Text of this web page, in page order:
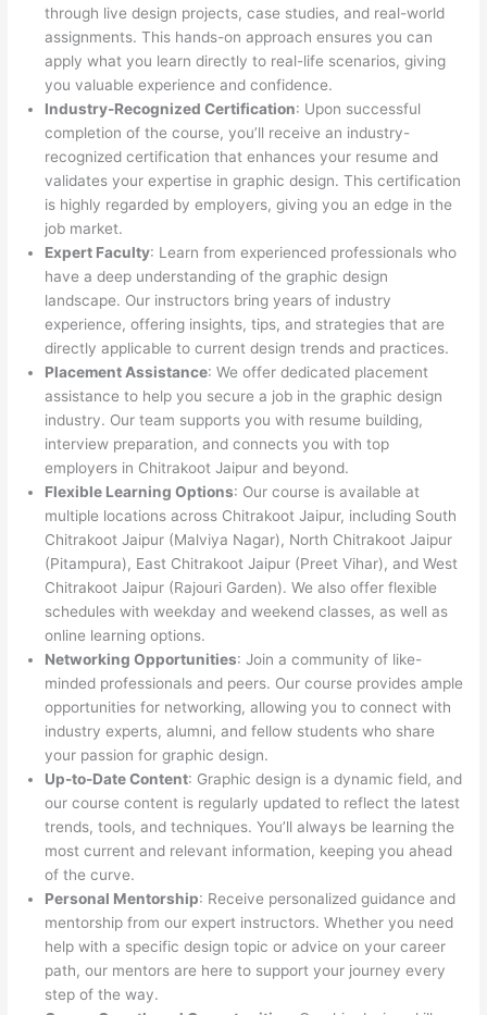
through live design projects, case studies, and real-world
assignments. This hands-on approach ensures you can
apply what you learn directly to real-life scenarios, giving
you valuable experience and confidence.
Industry-Recognized Certification: Upon successful
completion of the course, you’ll receive an industry-
recognized certification that enhances your resume and
validates your expertise in graphic design. This certification
is highly regarded by employers, giving you an edge in the
job market.
Expert Faculty: Learn from experienced professionals who
have a deep understanding of the graphic design
landscape. Our instructors bring years of industry
experience, offering insights, tips, and strategies that are
directly applicable to current design trends and practices.
Placement Assistance: We offer dedicated placement
assistance to help you secure a job in the graphic design
industry. Our team supports you with resume building,
interview preparation, and connects you with top
employers in Chitrakoot Jaipur and beyond.
Flexible Learning Options: Our course is available at
multiple locations across Chitrakoot Jaipur, including South
Chitrakoot Jaipur (Malviya Nagar), North Chitrakoot Jaipur
(Pitampura), East Chitrakoot Jaipur (Preet Vihar), and West
Chitrakoot Jaipur (Rajouri Garden). We also offer flexible
schedules with weekday and weekend classes, as well as
online learning options.
Networking Opportunities: Join a community of like-
minded professionals and peers. Our course provides ample
opportunities for networking, allowing you to connect with
industry experts, alumni, and fellow students who share
your passion for graphic design.
Up-to-Date Content: Graphic design is a dynamic field, and
our course content is regularly updated to reflect the latest
trends, tools, and techniques. You’ll always be learning the
most current and relevant information, keeping you ahead
of the curve.
Personal Mentorship: Receive personalized guidance and
mentorship from our expert instructors. Whether you need
help with a specific design topic or advice on your career
path, our mentors are here to support your journey every
step of the way.